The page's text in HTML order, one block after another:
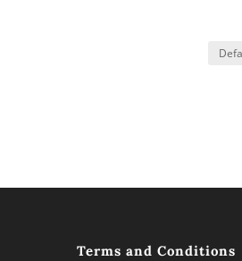
Terms and Conditions